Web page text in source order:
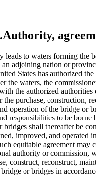
Authority,
leads to waters forming the
an adjoining nation or
States has authorized
the waters, the
the authorized authorities
purchase, construction,
operation of the bridge or
responsibilities to be borne
bridges shall thereafter be
improved, and operated
equitable agreement may
authority or commission,
construct, reconstruct,
or bridges in